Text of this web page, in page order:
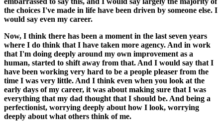
the choices I've made in life have been driven by someone else. I
would say even my career.
Now, I think there has been a moment in the last seven years
where I do think that I have taken more agency. And in work
that I'm doing deeply around my own improvement as a
human, started to shift away from that. And I would say that I
have been working very hard to be a people pleaser from the
time I was very little. And I think even when you look at the
early days of my career, it was about making sure that I was
everything that my dad thought that I should be. And being a
perfectionist, worrying deeply about how I look, worrying
deeply about what others think of me.